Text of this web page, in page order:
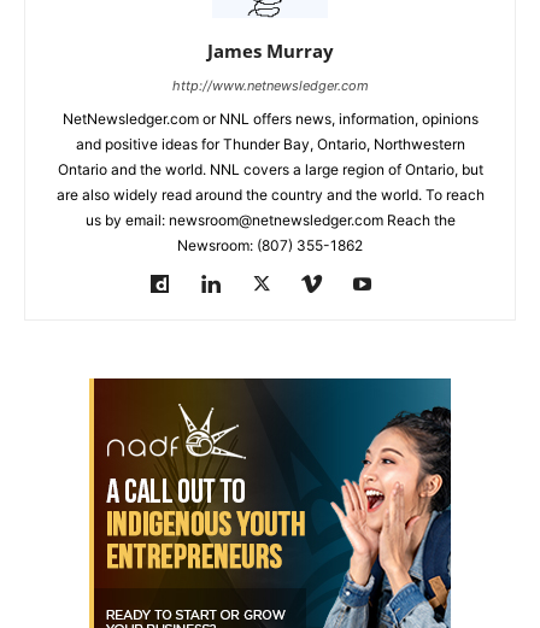
James Murray
http://www.netnewsledger.com
NetNewsledger.com or NNL offers news, information, opinions
and positive ideas for Thunder Bay, Ontario, Northwestern
Ontario and the world. NNL covers a large region of Ontario, but
are also widely read around the country and the world. To reach
us by email: newsroom@netnewsledger.com Reach the
Newsroom: (807) 355-1862